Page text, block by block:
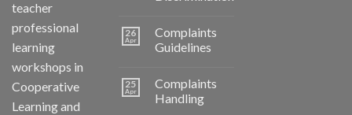
teacher
professional
learning
workshops in
Cooperative
Learning and
26
Apr
Complaints
Guidelines
25
Apr
Complaints
Handling